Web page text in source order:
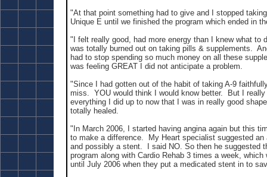
"At that point something had to give and I stopped
Unique E until we finished the program which ended in
"I felt really good, had more energy than I knew what to
was totally burned out on taking pills & supplements.
had to stop spending so much money on all these
was feeling GREAT I did not anticipate a problem.
"Since I had gotten out of the habit of taking A-9
miss. YOU would think I would know better. But I really
everything I did up to now that I was in really good
totally healed.
"In March 2006, I started having angina again but this
to make a difference. My Heart specialist suggested an
and possibly a stent. I said NO. So then he suggested
program along with Cardio Rehab 3 times a week,
until July 2006 when they put a medicated stent in to